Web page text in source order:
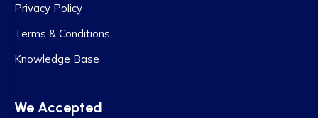
Privacy Policy
Terms & Conditions
Knowledge Base
We Accepted